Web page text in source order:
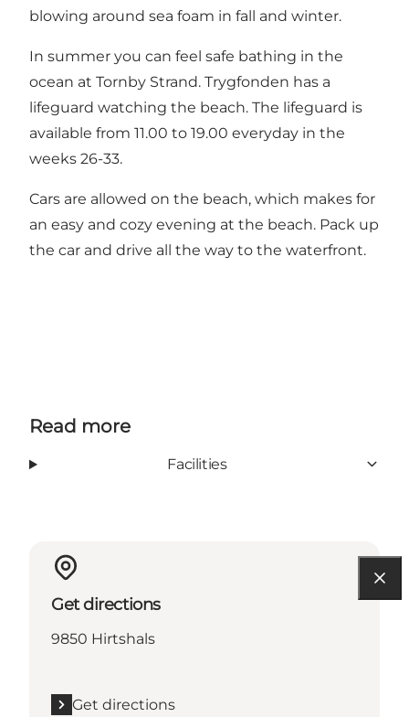
blowing around sea foam in fall and winter.
In summer you can feel safe bathing in the
ocean at Tornby Strand. Trygfonden has a
lifeguard watching the beach. The lifeguard is
available from 11.00 to 19.00 everyday in the
weeks 26-33.
Cars are allowed on the beach, which makes for
an easy and cozy evening at the beach. Pack up
the car and drive all the way to the waterfront.
Read more
Facilities
Get directions
9850 Hirtshals
Get directions